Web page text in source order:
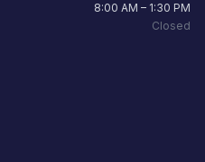
8:00 AM – 1:30 PM
Closed